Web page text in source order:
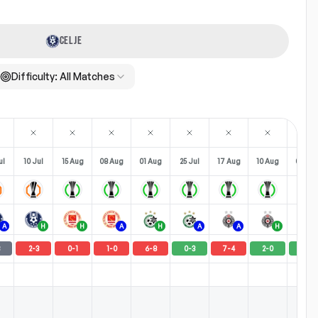
CELJE
Difficulty: All Matches
10 Jul 15 Aug 08 Aug 01 Aug 25 Jul 17 Aug 10 Aug 03 Aug
A H H A H A A H
2-3 0-1 1-0 6-8 0-3 7-4 2-0